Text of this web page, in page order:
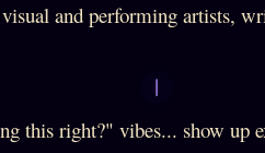
and performing artists,
this right?" vibes... show up